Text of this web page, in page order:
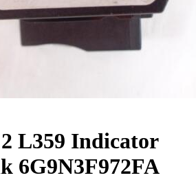
L359 Indicator
6G9N3F972FA